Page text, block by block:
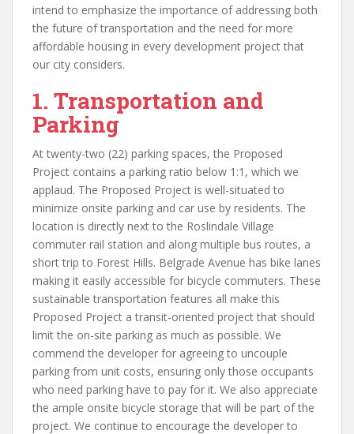
intend to emphasize the importance of addressing both
the future of transportation and the need for more
affordable housing in every development project that
our city considers.
1. Transportation and
Parking
At twenty-two (22) parking spaces, the Proposed
Project contains a parking ratio below 1:1, which we
applaud. The Proposed Project is well-situated to
minimize onsite parking and car use by residents. The
location is directly next to the Roslindale Village
commuter rail station and along multiple bus routes, a
short trip to Forest Hills. Belgrade Avenue has bike lanes
making it easily accessible for bicycle commuters. These
sustainable transportation features all make this
Proposed Project a transit-oriented project that should
limit the on-site parking as much as possible. We
commend the developer for agreeing to uncouple
parking from unit costs, ensuring only those occupants
who need parking have to pay for it. We also appreciate
the ample onsite bicycle storage that will be part of the
project. We continue to encourage the developer to